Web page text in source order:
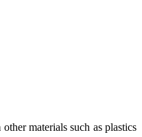
materials such as plastics